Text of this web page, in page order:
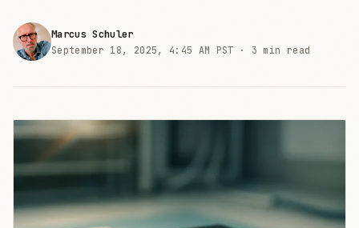
Marcus Schuler
September 18, 2025, 4:45 AM PST · 3 min read